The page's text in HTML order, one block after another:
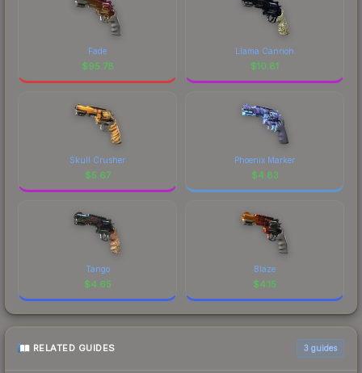
Fade
$95.78
Llama Cannon
$10.81
Skull Crusher
$5.67
Phoenix Marker
$4.83
Tango
$4.65
Blaze
$4.15
RELATED GUIDES 3 guides